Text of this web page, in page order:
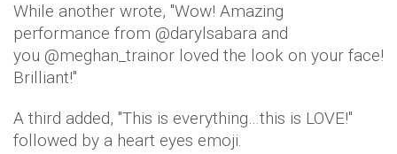
While another wrote, ''Wow! Amazing
performance from @darylsabara and
you @meghan_trainor loved the look on your face!
Brilliant!''
A third added, ''This is everything…this is LOVE!''
followed by a heart eyes emoji.